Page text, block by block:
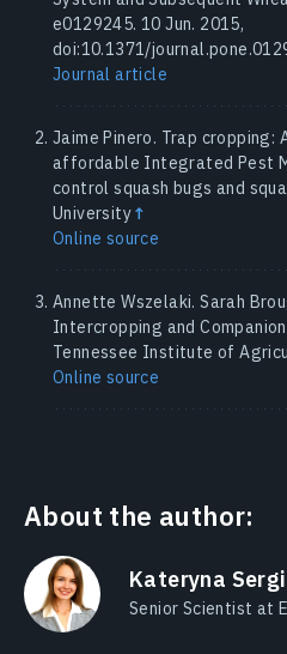
e0129245. 10 Jun. 2015,
doi:10.1371/
Journal article
Jaime Pinero. Trap cropping:
affordable Integrated Pest
control squash bugs and
University↑
Online source
Annette Wszelaki. Sarah
Intercropping and
Tennessee Institute of
Online source
About the author:
Kateryna
Senior Scientist at